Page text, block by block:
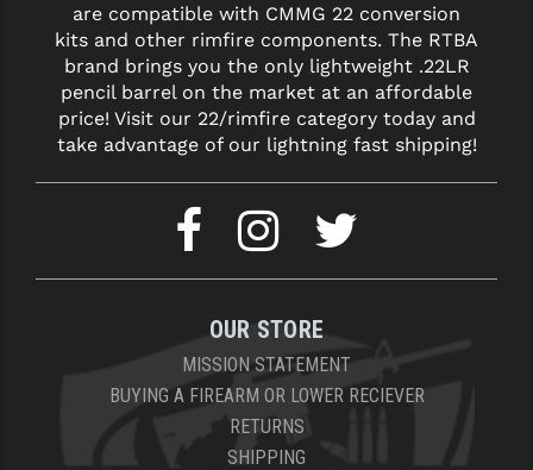
are compatible with CMMG 22 conversion
kits and other rimfire components. The RTBA
brand brings you the only lightweight .22LR
pencil barrel on the market at an affordable
price! Visit our 22/rimfire category today and
take advantage of our lightning fast shipping!
OUR STORE
MISSION STATEMENT
BUYING A FIREARM OR LOWER RECIEVER
RETURNS
SHIPPING